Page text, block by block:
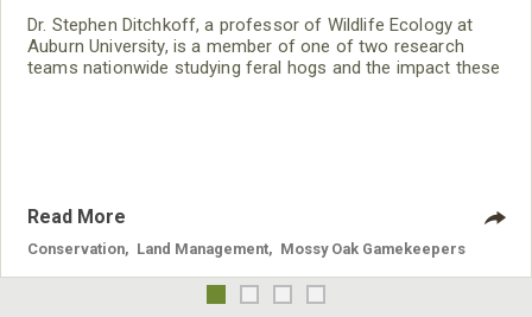
Dr. Stephen Ditchkoff, a professor of Wildlife Ecology at
Auburn University, is a member of one of two research
teams nationwide studying feral hogs and the impact these
Read More
Conservation Land Management Mossy Oak Gamekeepers